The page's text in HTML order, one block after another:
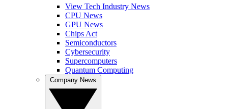
View Tech Industry News
CPU News
GPU News
Chips Act
Semiconductors
Cybersecurity
Supercomputers
Quantum Computing